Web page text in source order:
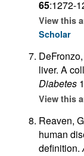
65:1272-
View this
Scholar
liver. A
Diabetes
View this
Reaven,
human
definition.